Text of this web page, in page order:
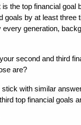
is the top financial goal
goals by at least three
generation,
second and third
are?
with similar
top financial goals